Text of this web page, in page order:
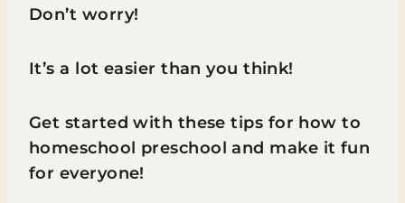
Don’t worry!
It’s a lot easier than you think!
Get started with these tips for how to
homeschool preschool and make it fun
for everyone!